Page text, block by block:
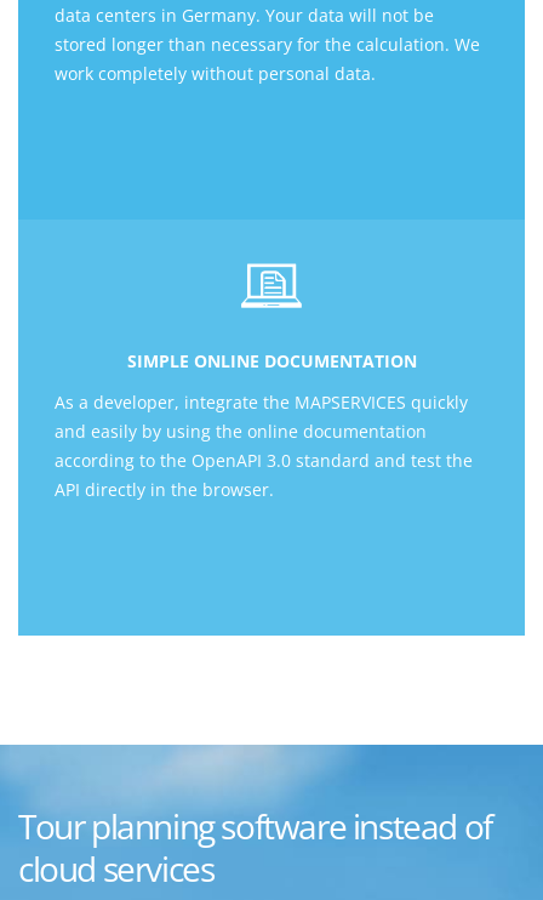
data centers in Germany. Your data will not be
stored longer than necessary for the calculation. We
work completely without personal data.
SIMPLE ONLINE DOCUMENTATION
As a developer, integrate the MAPSERVICES quickly
and easily by using the online documentation
according to the OpenAPI 3.0 standard and test the
API directly in the browser.
Tour planning software instead of
cloud services